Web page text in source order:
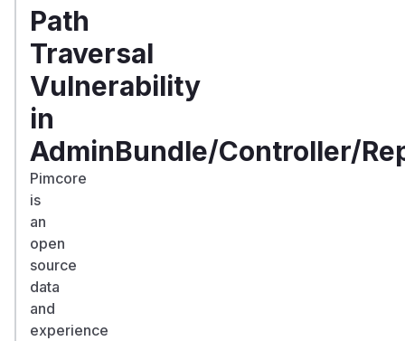
Path
Traversal
Vulnerability
in
AdminBundle/Controller/
Pimcore
is
an
open
source
data
and
experience